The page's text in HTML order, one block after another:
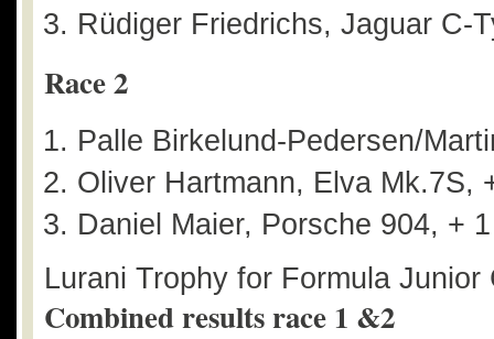
Rüdiger Friedrichs, Jaguar C-
Race 2
Palle Birkelund-Pedersen/
Oliver Hartmann, Elva Mk.7S,
Daniel Maier, Porsche 904, +
Lurani Trophy for Formula Junior
Combined results race 1 &2